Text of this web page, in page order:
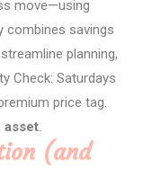
move—using
combines savings
planning,
Check: Saturdays
price tag.
asset.
(and